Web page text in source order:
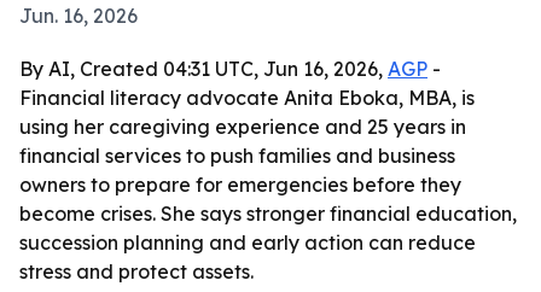
Jun. 16, 2026
By AI, Created 04:31 UTC, Jun 16, 2026, AGP -
Financial literacy advocate Anita Eboka, MBA, is
using her caregiving experience and 25 years in
financial services to push families and business
owners to prepare for emergencies before they
become crises. She says stronger financial education,
succession planning and early action can reduce
stress and protect assets.